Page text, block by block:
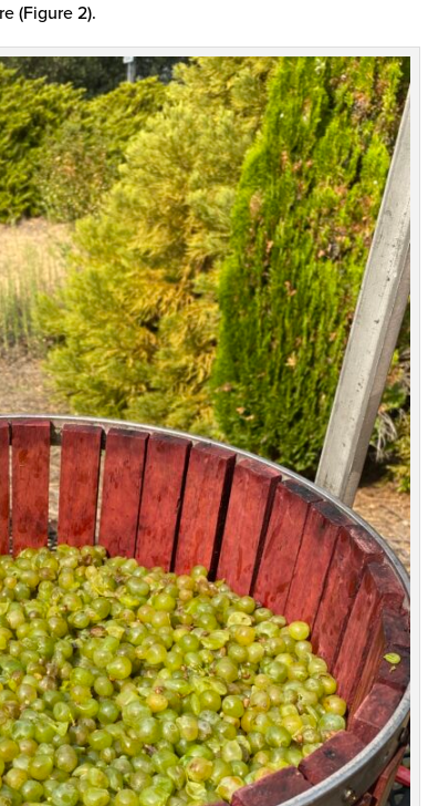
(Figure 2).